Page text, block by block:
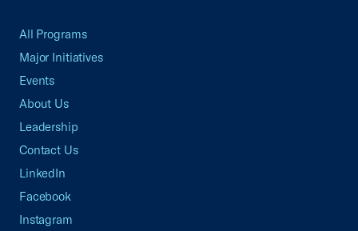
All Programs
Major Initiatives
Events
About Us
Leadership
Contact Us
LinkedIn
Facebook
Instagram